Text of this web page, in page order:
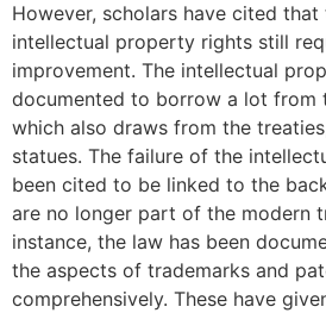
However, scholars have cited
intellectual property rights still
improvement. The intellectual
documented to borrow a lot from
which also draws from the
statues. The failure of the
been cited to be linked to the
are no longer part of the modern
instance, the law has been
the aspects of trademarks and
comprehensively. These have